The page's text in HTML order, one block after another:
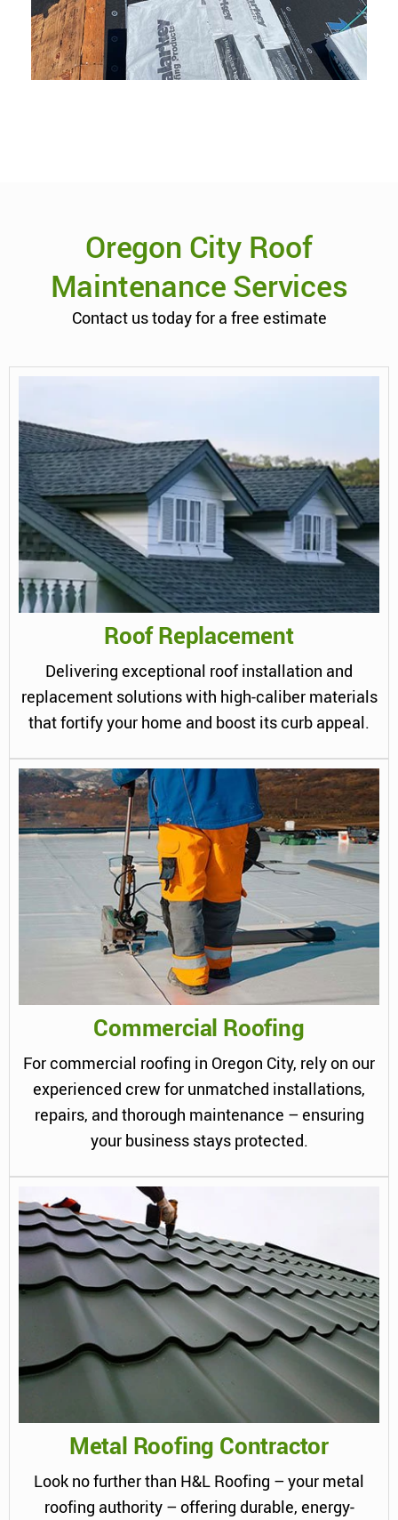
Oregon City Roof
Maintenance Services
Contact us today for a free estimate
Roof Replacement
Delivering exceptional roof installation and
replacement solutions with high-caliber materials
that fortify your home and boost its curb appeal.
Commercial Roofing
For commercial roofing in Oregon City, rely on our
experienced crew for unmatched installations,
repairs, and thorough maintenance – ensuring
your business stays protected.
Metal Roofing Contractor
Look no further than H&L Roofing – your metal
roofing authority – offering durable, energy-